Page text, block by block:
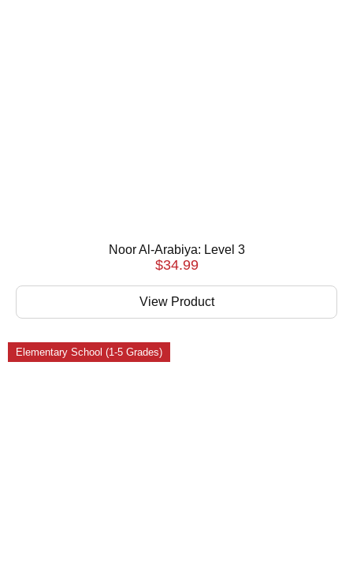
Noor Al-Arabiya: Level 3
$34.99
View Product
Elementary School (1-5 Grades)